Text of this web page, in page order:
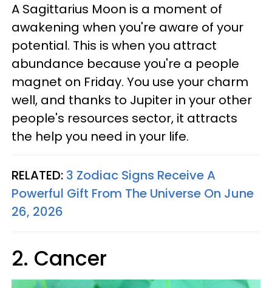
A Sagittarius Moon is a moment of
awakening when you're aware of your
potential. This is when you attract
abundance because you're a people
magnet on Friday. You use your charm
well, and thanks to Jupiter in your other
people's resources sector, it attracts
the help you need in your life.
RELATED: 3 Zodiac Signs Receive A
Powerful Gift From The Universe On June
26, 2026
2. Cancer